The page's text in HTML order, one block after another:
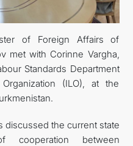
US
of Foreign Affairs of
met with Corinne Vargha,
Standards Department
(ILO), at the
discussed the current state
between